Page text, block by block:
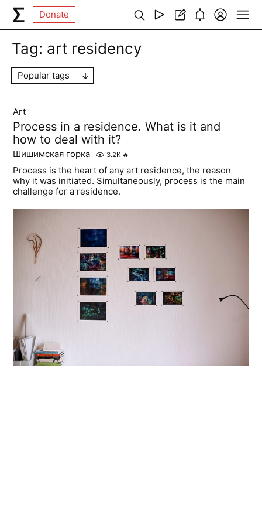
Donate
Tag: art residency
Popular tags
Art
Process in a residence. What is it and
how to deal with it?
Шишимская горка 3.2K 🔥
Process is the heart of any art residence, the reason
why it was initiated. Simultaneously, process is the main
challenge for a residence.